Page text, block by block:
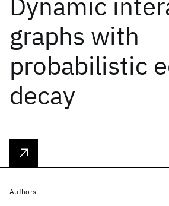
graphs with
probabilistic
decay
Authors